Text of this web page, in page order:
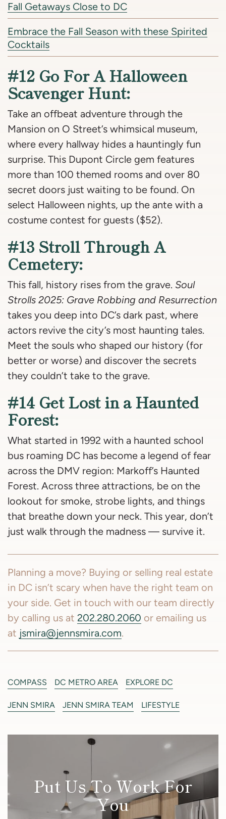
Fall Getaways Close to DC
Embrace the Fall Season with these Spirited
Cocktails
#12 Go For A Halloween
Scavenger Hunt:
Take an offbeat adventure through the
Mansion on O Street’s whimsical museum,
where every hallway hides a hauntingly fun
surprise. This Dupont Circle gem features
more than 100 themed rooms and over 80
secret doors just waiting to be found. On
select Halloween nights, up the ante with a
costume contest for guests ($52).
#13 Stroll Through A
Cemetery:
This fall, history rises from the grave. Soul
Strolls 2025: Grave Robbing and Resurrection
takes you deep into DC’s dark past, where
actors revive the city’s most haunting tales.
Meet the souls who shaped our history (for
better or worse) and discover the secrets
they couldn’t take to the grave.
#14 Get Lost in a Haunted
Forest:
What started in 1992 with a haunted school
bus roaming DC has become a legend of fear
across the DMV region: Markoff’s Haunted
Forest. Across three attractions, be on the
lookout for smoke, strobe lights, and things
that breathe down your neck. This year, don’t
just walk through the madness — survive it.
Planning a move? Buying or selling real estate
in DC isn’t scary when have the right team on
your side. Get in touch with our team directly
by calling us at 202.280.2060 or emailing us
at jsmira@jennsmira.com.
COMPASS DC METRO AREA EXPLORE DC
JENN SMIRA JENN SMIRA TEAM LIFESTYLE
Put Us To Work For
You